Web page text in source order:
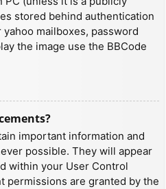
stored behind authentication
mailboxes, password
the image use the BBCode
important information and
possible. They will appear
within your User Control
permissions are granted by the